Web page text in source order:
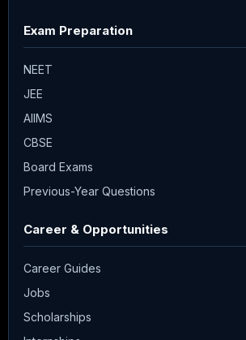
Exam Preparation
NEET
JEE
AIIMS
CBSE
Board Exams
Previous-Year Questions
Career & Opportunities
Career Guides
Jobs
Scholarships